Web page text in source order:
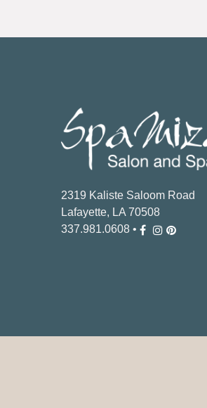
2319 Kaliste Saloom Road
Lafayette, LA 70508
337.981.0608 •